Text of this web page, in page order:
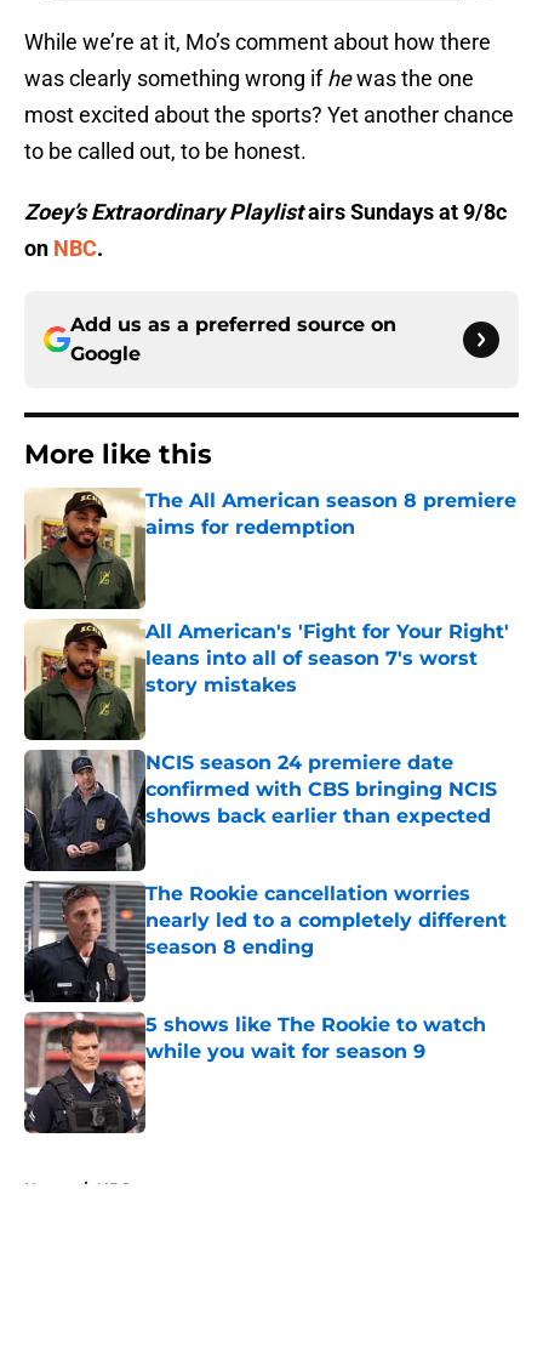
While we’re at it, Mo’s comment about how there
was clearly something wrong ifhewas the one
most excited about the sports? Yet another chance
to be called out, to be honest.
Zoey’s ExtraordinaryPlaylistairs Sundays at 9/8c
on NBC.
Add us as a preferred source on
Google
More like this
The All American season 8 premiere
aims for redemption
All American's 'Fight for Your Right'
leans into all of season 7's worst
story mistakes
NCIS season 24 premiere date
confirmed with CBS bringing NCIS
shows back earlier than expected
Published by on Invalid Date
The Rookie cancellation worries
nearly led to a completely different
season 8 ending
Published by on Invalid Date
5 shows like The Rookie to watch
while you wait for season 9
Published by on Invalid Date
Home / NBC